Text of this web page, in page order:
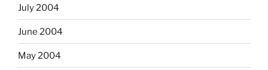
July 2004
June 2004
May 2004